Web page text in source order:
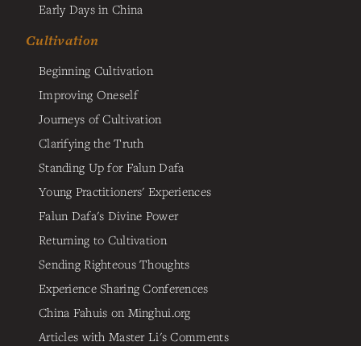
Early Days in China
Cultivation
Beginning Cultivation
Improving Oneself
Journeys of Cultivation
Clarifying the Truth
Standing Up for Falun Dafa
Young Practitioners' Experiences
Falun Dafa's Divine Power
Returning to Cultivation
Sending Righteous Thoughts
Experience Sharing Conferences
China Fahuis on Minghui.org
Articles with Master Li's Comments